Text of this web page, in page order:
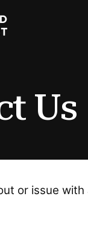
Us
or issue